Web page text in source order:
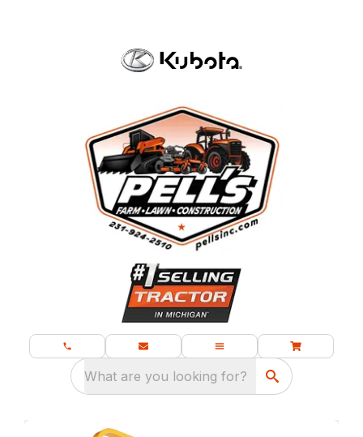
What are you looking for?